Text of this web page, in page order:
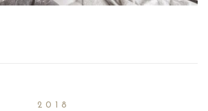
2018